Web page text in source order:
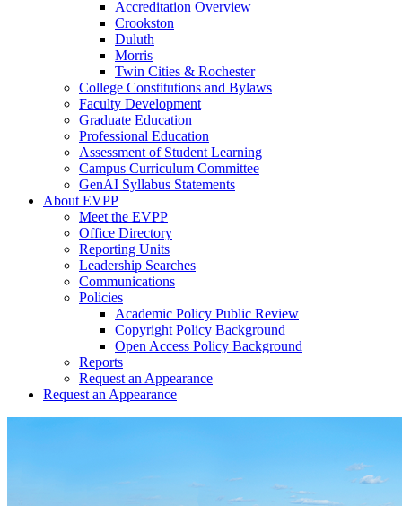
Accreditation Overview
Crookston
Duluth
Morris
Twin Cities & Rochester
College Constitutions and Bylaws
Faculty Development
Graduate Education
Professional Education
Assessment of Student Learning
Campus Curriculum Committee
GenAI Syllabus Statements
About EVPP
Meet the EVPP
Office Directory
Reporting Units
Leadership Searches
Communications
Policies
Academic Policy Public Review
Copyright Policy Background
Open Access Policy Background
Reports
Request an Appearance
Request an Appearance